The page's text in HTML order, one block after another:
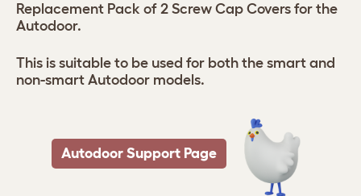
Replacement Pack of 2 Screw Cap Covers for the
Autodoor.
This is suitable to be used for both the smart and
non-smart Autodoor models.
Autodoor Support Page